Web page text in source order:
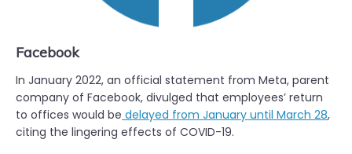
Facebook
In January 2022, an official statement from Meta, parent
company of Facebook, divulged that employees’ return
to offices would be delayed from January until March 28,
citing the lingering effects of COVID-19.